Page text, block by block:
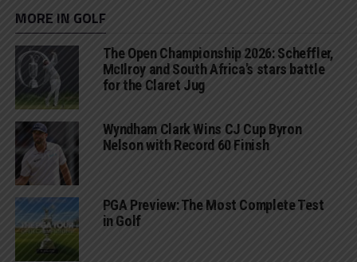
MORE IN GOLF
The Open Championship 2026: Scheffler,
McIlroy and South Africa’s stars battle
for the Claret Jug
Wyndham Clark Wins CJ Cup Byron
Nelson with Record 60 Finish
PGA Preview: The Most Complete Test
in Golf